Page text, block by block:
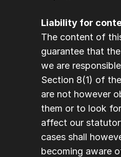
Liability for
The content of
guarantee that
we are
Section 8(1) of
are not however
them or to look
affect our
cases shall
becoming aware